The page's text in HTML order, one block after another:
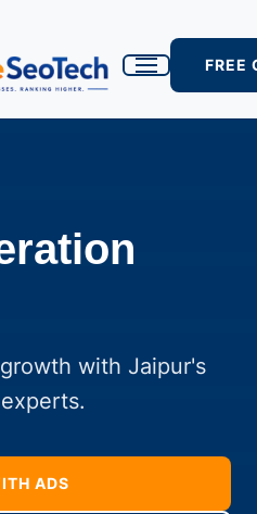
FREE
with Jaipur's
ADS